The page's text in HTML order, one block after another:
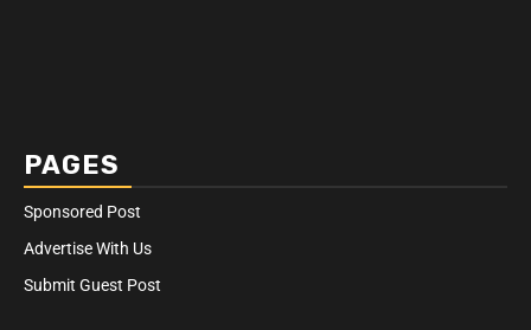
PAGES
Sponsored Post
Advertise With Us
Submit Guest Post